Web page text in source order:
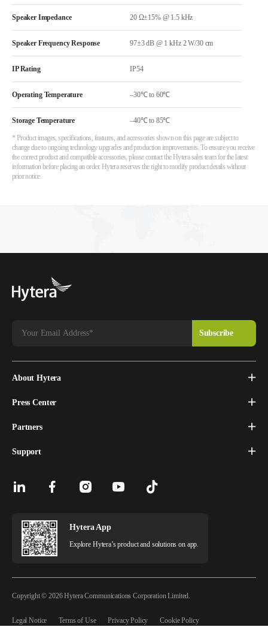
Speaker Impedance 20 Ω±15% @ 1.5 kHz
Speaker Frequency Response 97±3 dB @ 1 kHz 2 W/30 cm
IP Rating IP54
Operating Temperature –30℃ to 60℃
Storage Temperature –40℃ to 85℃
* Product images, specifications, features, and accessories shown on this page are subject to
change due to ongoing technology upgrades and production improvements. To ensure you receive
the correct product and compatible accessories, please contact the Hytera sales team for the latest
information before placing an order. Hytera reserves the right to modify product details without
prior notice.
About Hytera
Press Center
Partners
Support
Hytera App
Explore Hytera’s product and solutions on app.
Copyright © 2026 Hytera Communications Corporation Limited.
Legal Notice Terms of Use Privacy Policy
Cookie Policy